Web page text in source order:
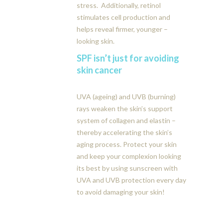
stress. Additionally, retinol
stimulates cell production and
helps reveal firmer, younger –
looking skin.
SPF isn’t just for avoiding
skin cancer
UVA (ageing) and UVB (burning)
rays weaken the skin’s support
system of collagen and elastin –
thereby accelerating the skin’s
aging process. Protect your skin
and keep your complexion looking
its best by using sunscreen with
UVA and UVB protection every day
to avoid damaging your skin!